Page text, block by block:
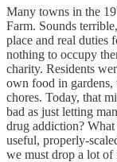
Many towns in the 19
Farm. Sounds
place and real duties
nothing to occupy
charity. Residents
own food in gardens,
chores. Today, that
bad as just letting
drug addiction?
useful, properly-
we must drop a lot of